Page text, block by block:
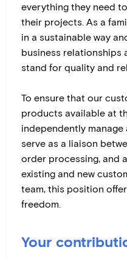
everything they need
their projects. As a
in a sustainable way
business relationships
stand for quality and
To ensure that our
products available at
independently
serve as a liaison
order processing, and
existing and new
team, this position
freedom.
Your